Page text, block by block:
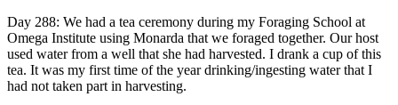
Day 288: We had a tea ceremony during my Foraging School at
Omega Institute using Monarda that we foraged together. Our host
used water from a well that she had harvested. I drank a cup of this
tea. It was my first time of the year drinking/ingesting water that I
had not taken part in harvesting.